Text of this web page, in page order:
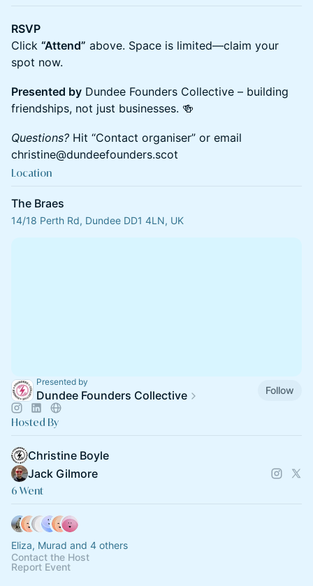
RSVP
Click “Attend” above. Space is limited—claim your
spot now.
Presented by Dundee Founders Collective – building
friendships, not just businesses. 🍻
Questions? Hit “Contact organiser” or email
christine@dundeefounders.scot
Location
The Braes
14/18 Perth Rd, Dundee DD1 4LN, UK
Presented by
Dundee Founders Collective Follow
Hosted By
Christine Boyle
Jack Gilmore
6 Went
Eliza, Murad and 4 others
Contact the Host
Report Event